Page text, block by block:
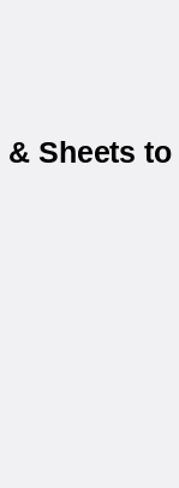
& Sheets